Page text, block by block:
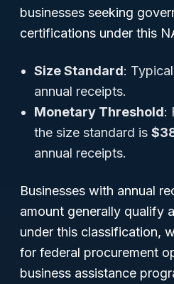
businesses seeking
certifications under this
Size Standard:
annual receipts.
Monetary Threshold:
the size standard is
annual receipts.
Businesses with annual
amount generally qualify
under this classification,
for federal procurement
business assistance